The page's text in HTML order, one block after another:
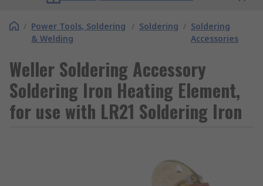
/ Power Tools, Soldering
& Welding
/ Soldering / Soldering
Accessories
Weller Soldering Accessory
Soldering Iron Heating Element,
for use with LR21 Soldering Iron